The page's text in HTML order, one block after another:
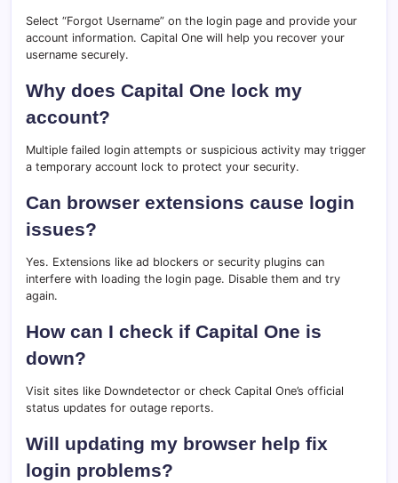
Select “Forgot Username” on the login page and provide your
account information. Capital One will help you recover your
username securely.
Why does Capital One lock my
account?
Multiple failed login attempts or suspicious activity may trigger
a temporary account lock to protect your security.
Can browser extensions cause login
issues?
Yes. Extensions like ad blockers or security plugins can
interfere with loading the login page. Disable them and try
again.
How can I check if Capital One is
down?
Visit sites like Downdetector or check Capital One’s official
status updates for outage reports.
Will updating my browser help fix
login problems?